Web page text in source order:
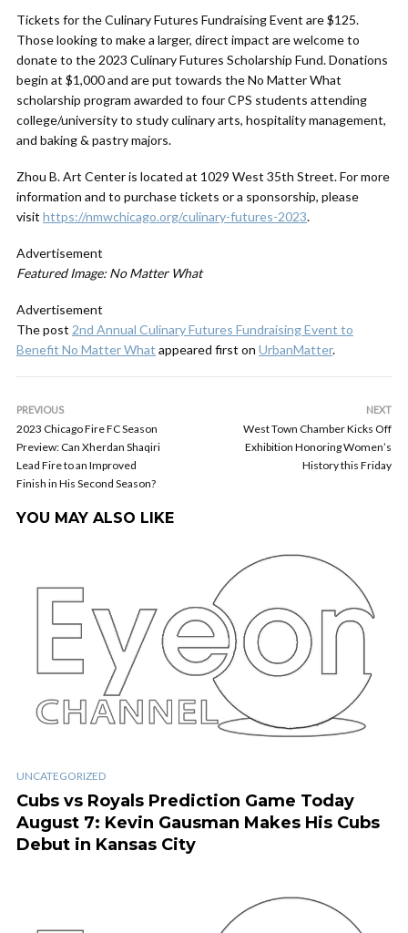
Tickets for the Culinary Futures Fundraising Event are $125.
Those looking to make a larger, direct impact are welcome to
donate to the 2023 Culinary Futures Scholarship Fund. Donations
begin at $1,000 and are put towards the No Matter What
scholarship program awarded to four CPS students attending
college/university to study culinary arts, hospitality management,
and baking & pastry majors.
Zhou B. Art Center is located at 1029 West 35th Street. For more
information and to purchase tickets or a sponsorship, please
visit https://nmwchicago.org/culinary-futures-2023.
Advertisement
Featured Image: No Matter What
Advertisement
The post 2nd Annual Culinary Futures Fundraising Event to
Benefit No Matter What appeared first on UrbanMatter.
PREVIOUS
2023 Chicago Fire FC Season
Preview: Can Xherdan Shaqiri
Lead Fire to an Improved
Finish in His Second Season?
NEXT
West Town Chamber Kicks Off
Exhibition Honoring Women’s
History this Friday
YOU MAY ALSO LIKE
UNCATEGORIZED
Cubs vs Royals Prediction Game Today
August 7: Kevin Gausman Makes His Cubs
Debut in Kansas City